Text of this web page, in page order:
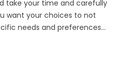
take your time and carefully
want your choices to not
needs and preferences...